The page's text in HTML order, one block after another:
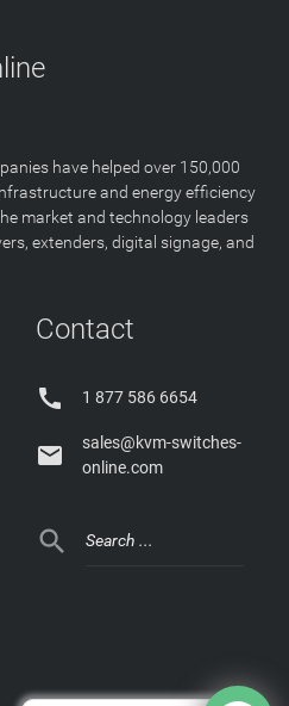
have helped over 150,000
and energy efficiency
market and technology leaders
extenders, digital signage, and
Contact
 1 877 586 6654

sales@kvm-switches-
online.com
